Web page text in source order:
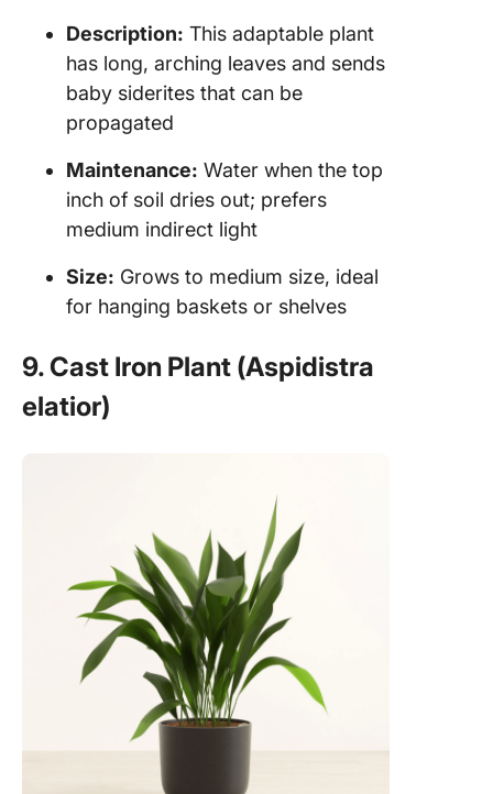
Description: This adaptable plant
has long, arching leaves and sends
baby siderites that can be
propagated
Maintenance: Water when the top
inch of soil dries out; prefers
medium indirect light
Size: Grows to medium size, ideal
for hanging baskets or shelves
9. Cast Iron Plant (Aspidistra
elatior)